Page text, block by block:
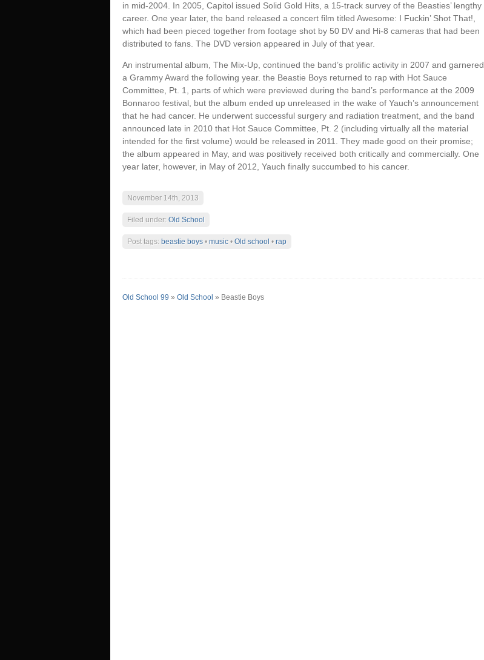
in mid-2004. In 2005, Capitol issued Solid Gold Hits, a 15-track survey of the Beasties’ lengthy
career. One year later, the band released a concert film titled Awesome: I Fuckin’ Shot That!,
which had been pieced together from footage shot by 50 DV and Hi-8 cameras that had been
distributed to fans. The DVD version appeared in July of that year.
An instrumental album, The Mix-Up, continued the band’s prolific activity in 2007 and garnered
a Grammy Award the following year. the Beastie Boys returned to rap with Hot Sauce
Committee, Pt. 1, parts of which were previewed during the band’s performance at the 2009
Bonnaroo festival, but the album ended up unreleased in the wake of Yauch’s announcement
that he had cancer. He underwent successful surgery and radiation treatment, and the band
announced late in 2010 that Hot Sauce Committee, Pt. 2 (including virtually all the material
intended for the first volume) would be released in 2011. They made good on their promise;
the album appeared in May, and was positively received both critically and commercially. One
year later, however, in May of 2012, Yauch finally succumbed to his cancer.
November 14th, 2013
Filed under: Old School
Post tags: beastie boys • music • Old school • rap
Old School 99 » Old School » Beastie Boys